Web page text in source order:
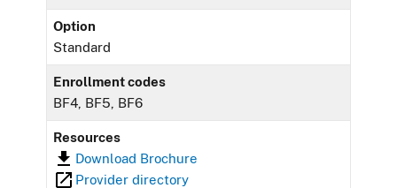
Option
Standard
Enrollment codes
BF4, BF5, BF6
Resources
Download Brochure
Provider directory